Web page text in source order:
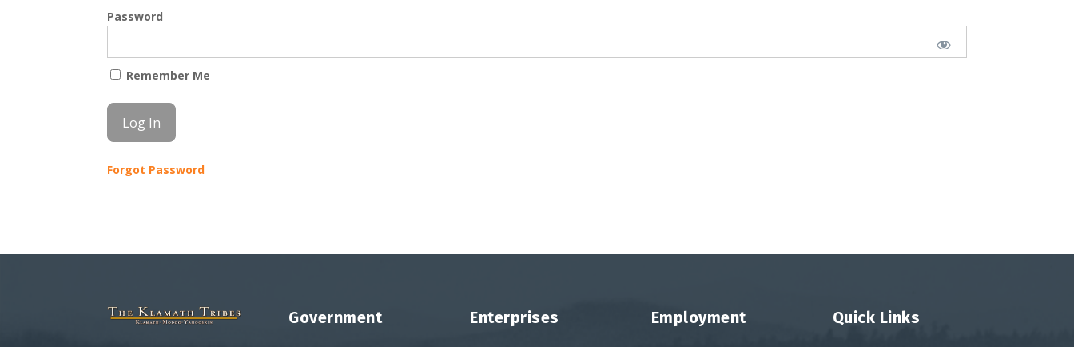
Password
Remember Me
Forgot Password
Government Enterprises Employment Quick Links